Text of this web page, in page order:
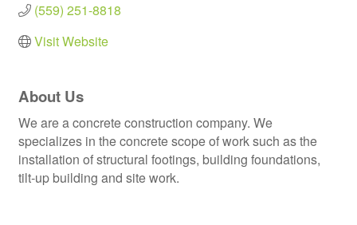
(559) 251-8818
Visit Website
About Us
We are a concrete construction company. We
specializes in the concrete scope of work such as the
installation of structural footings, building foundations,
tilt-up building and site work.